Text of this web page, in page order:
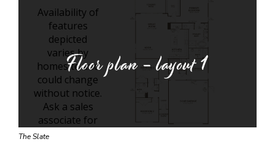
Floor plan - layout1
The Slate